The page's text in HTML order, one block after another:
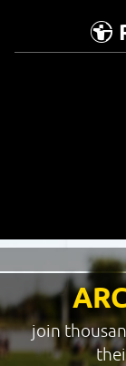
join